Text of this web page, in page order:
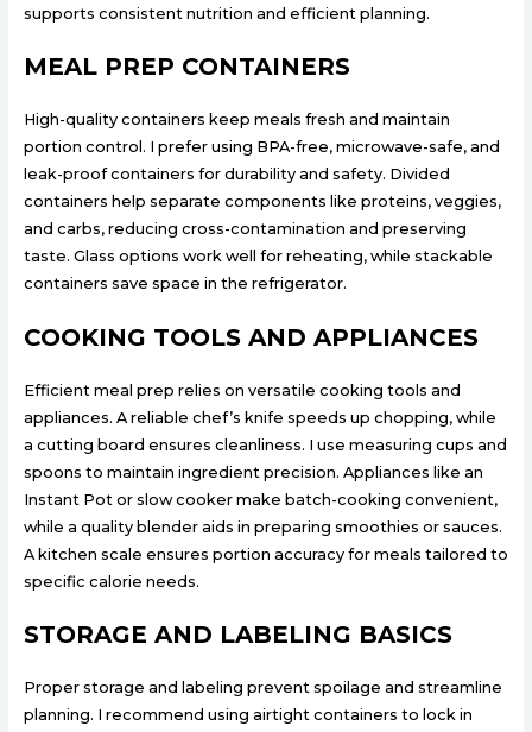
supports consistent nutrition and efficient planning.
MEAL PREP CONTAINERS
High-quality containers keep meals fresh and maintain
portion control. I prefer using BPA-free, microwave-safe, and
leak-proof containers for durability and safety. Divided
containers help separate components like proteins, veggies,
and carbs, reducing cross-contamination and preserving
taste. Glass options work well for reheating, while stackable
containers save space in the refrigerator.
COOKING TOOLS AND APPLIANCES
Efficient meal prep relies on versatile cooking tools and
appliances. A reliable chef’s knife speeds up chopping, while
a cutting board ensures cleanliness. I use measuring cups and
spoons to maintain ingredient precision. Appliances like an
Instant Pot or slow cooker make batch-cooking convenient,
while a quality blender aids in preparing smoothies or sauces.
A kitchen scale ensures portion accuracy for meals tailored to
specific calorie needs.
STORAGE AND LABELING BASICS
Proper storage and labeling prevent spoilage and streamline
planning. I recommend using airtight containers to lock in